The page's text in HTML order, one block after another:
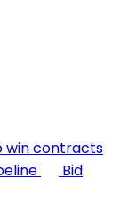
win contracts
Bid